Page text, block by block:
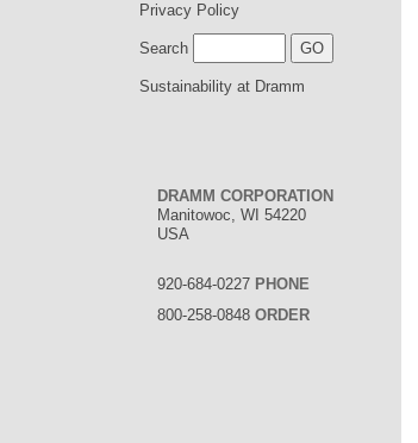
Privacy Policy
Search
Sustainability at Dramm
DRAMM CORPORATION
Manitowoc, WI 54220
USA
920-684-0227 PHONE
800-258-0848 ORDER